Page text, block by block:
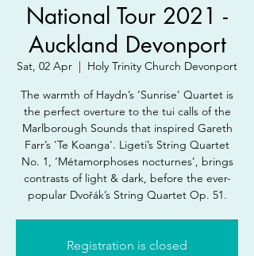
National Tour 2021 -
Auckland Devonport
Sat, 02 Apr
  |
Holy Trinity Church Devonport
The warmth of Haydn’s ‘Sunrise’ Quartet is
the perfect overture to the tui calls of the
Marlborough Sounds that inspired Gareth
Farr’s 'Te Koanga'. Ligeti’s String Quartet
No. 1, ‘Métamorphoses nocturnes’, brings
contrasts of light & dark, before the ever-
popular Dvořák’s String Quartet Op. 51.
Registration is closed